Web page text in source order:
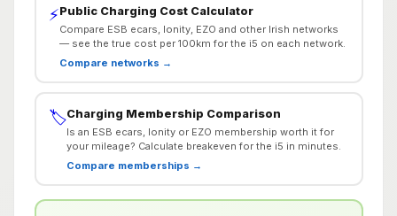
⚡Public Charging Cost Calculator
Compare ESB ecars, Ionity, EZO and other Irish networks
— see the true cost per 100km for the i5 on each network.
Compare networks →
🏷️Charging Membership Comparison
Is an ESB ecars, Ionity or EZO membership worth it for
your mileage? Calculate breakeven for the i5 in minutes.
Compare memberships →